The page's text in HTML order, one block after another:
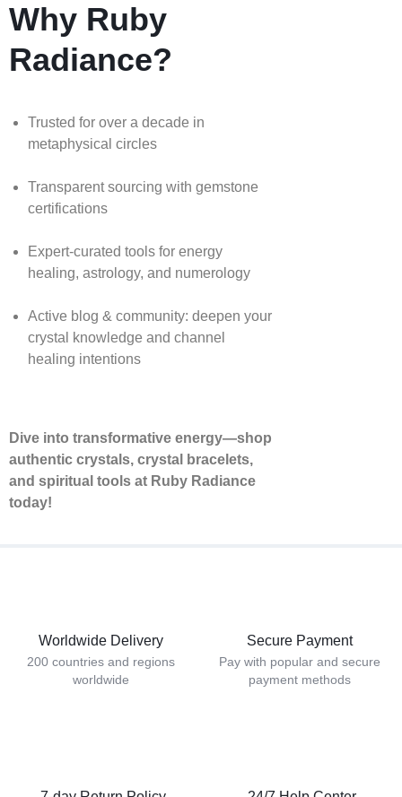
Why Ruby
Radiance?
Trusted for over a decade in
metaphysical circles
Transparent sourcing with gemstone
certifications
Expert-curated tools for energy
healing, astrology, and numerology
Active blog & community: deepen your
crystal knowledge and channel
healing intentions
Dive into transformative energy—shop
authentic crystals, crystal bracelets,
and spiritual tools at Ruby Radiance
today!
Worldwide Delivery
200 countries and regions
worldwide
Secure Payment
Pay with popular and secure
payment methods